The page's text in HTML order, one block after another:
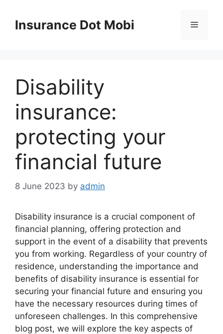
contentInsurance Dot Mobi Menu
Disability
insurance:
protecting your
financial future
8 June 2023 by admin
Disability insurance is a crucial component of
financial planning, offering protection and
support in the event of a disability that prevents
you from working. Regardless of your country of
residence, understanding the importance and
benefits of disability insurance is essential for
securing your financial future and ensuring you
have the necessary resources during times of
unforeseen challenges. In this comprehensive
blog post, we will explore the key aspects of